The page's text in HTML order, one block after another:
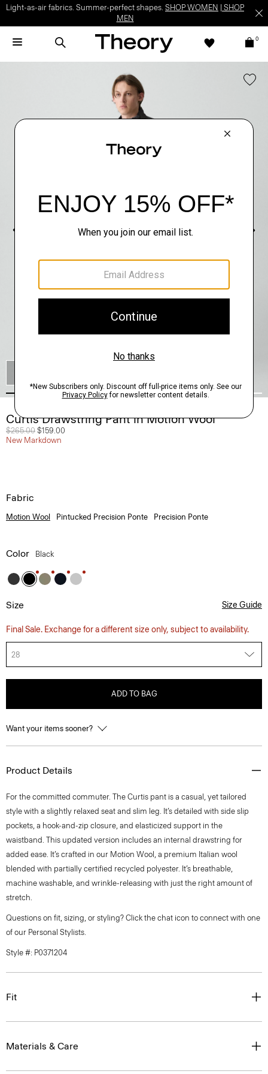
Light-as-air fabrics. Summer-perfect shapes. SHOP WOMEN
SHOP
MEN
0
Curtis Drawstring Pant in Motion Wool
Price reduced from
$265.00 to
$159.00
New Markdown
Fabric
Motion Wool Pintucked Precision Ponte Precision Ponte
Color Black
Size Size Guide
Final Sale. Exchange for a different size only, subject to availability.
28
ADD TO BAG
Want your items sooner?
Product Details
For the committed commuter. The Curtis pant is a casual, yet tailored
style with a slightly relaxed seat and slim leg. It’s detailed with side slip
pockets, a hook-and-zip closure, and elasticized support in the
waistband. This updated version includes an internal drawstring for
added ease. It’s crafted in our Motion Wool, a premium Italian wool
blended with partially certified recycled polyester. It’s breathable,
machine washable, and wrinkle-releasing with just the right amount of
stretch.
Questions on fit, sizing, or styling? Click the chat icon to connect with one
of our Personal Stylists.
Style #: P0371204
Fit
Materials & Care